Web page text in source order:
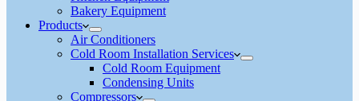
Bakery Equipment
Products
Air Conditioners
Cold Room Installation Services
Cold Room Equipment
Condensing Units
Compressors